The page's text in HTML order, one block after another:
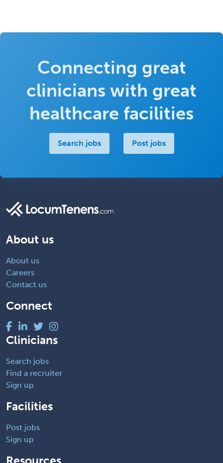
Connecting great
clinicians with great
healthcare facilities
Search jobs Post jobs
About us
About us
Careers
Contact us
Connect
Clinicians
Search jobs
Find a recruiter
Sign up
Facilities
Post jobs
Sign up